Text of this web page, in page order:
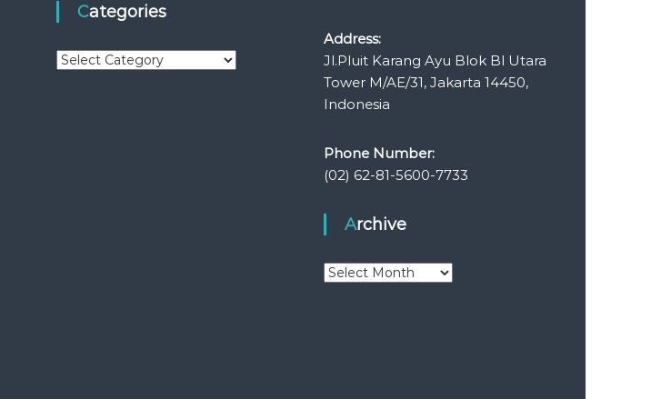
Categories
C
Address:
Jl.Pluit Karang Ayu Blok Bl Utara
Tower M/AE/31, Jakarta 14450,
Indonesia
Phone Number:
(02) 62-81-5600-7733
Archive
A